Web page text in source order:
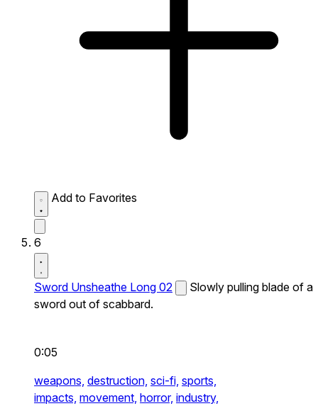
Add to Favorites
6
Sword Unsheathe Long 02
Slowly pulling blade of a
sword out of scabbard.
0:05
weapons, destruction, sci-fi, sports,
impacts, movement, horror, industry,